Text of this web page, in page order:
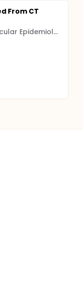
From CT
Henan Institute of Cardiovascular Epidemiology